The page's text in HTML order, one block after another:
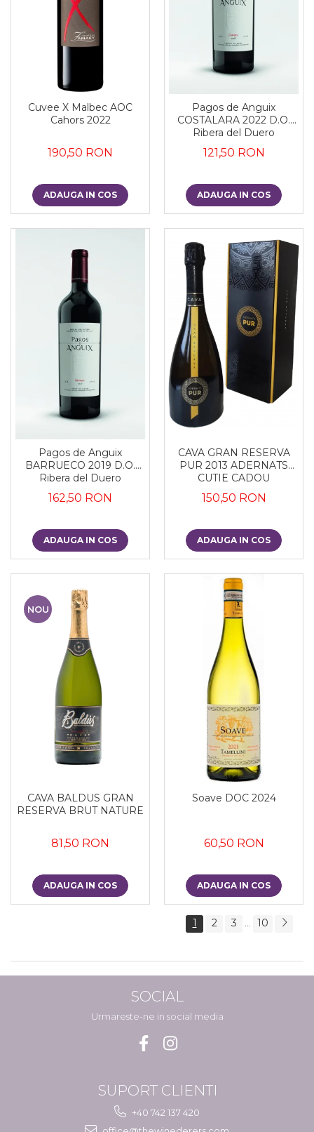
Cuvee X Malbec AOC
Cahors 2022
190,50 RON
ADAUGA IN COS
Pagos de Anguix
COSTALARA 2022 D.O.
Ribera del Duero
121,50 RON
ADAUGA IN COS
Pagos de Anguix
BARRUECO 2019 D.O.
Ribera del Duero
162,50 RON
ADAUGA IN COS
CAVA GRAN RESERVA
PUR 2013 ADERNATS
CUTIE CADOU
150,50 RON
ADAUGA IN COS
NOU
CAVA BALDUS GRAN
RESERVA BRUT NATURE
81,50 RON
ADAUGA IN COS
Soave DOC 2024
60,50 RON
ADAUGA IN COS
1 2 3 10
SOCIAL
Urmareste-ne in social media
SUPORT CLIENTI
+40 742 137 420